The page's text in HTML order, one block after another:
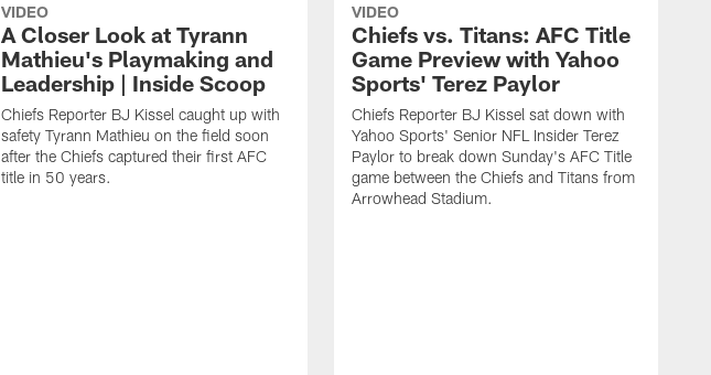
VIDEO
A Closer Look at Tyrann
Mathieu's Playmaking and
Leadership | Inside Scoop
Chiefs Reporter BJ Kissel caught up with
safety Tyrann Mathieu on the field soon
after the Chiefs captured their first AFC
title in 50 years.
VIDEO
Chiefs vs. Titans: AFC Title
Game Preview with Yahoo
Sports' Terez Paylor
Chiefs Reporter BJ Kissel sat down with
Yahoo Sports' Senior NFL Insider Terez
Paylor to break down Sunday's AFC Title
game between the Chiefs and Titans from
Arrowhead Stadium.